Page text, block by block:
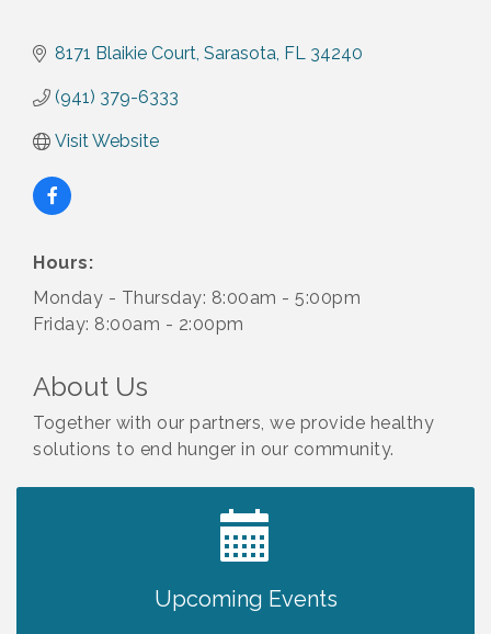
8171 Blaikie Court Sarasota FL 34240
(941) 379-6333
Visit Website
Hours:
Monday - Thursday: 8:00am - 5:00pm
Friday: 8:00am - 2:00pm
About Us
Together with our partners, we provide healthy
solutions to end hunger in our community.
Upcoming Events
2027 PET CALENDAR PHOTO CONTEST